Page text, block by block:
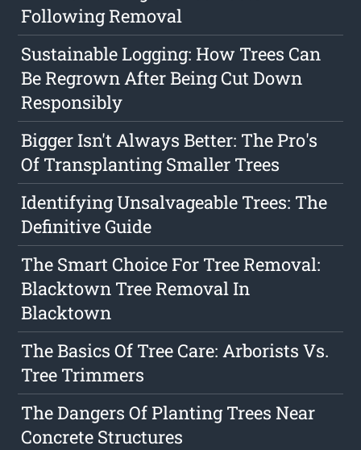
Following Removal
Sustainable Logging: How Trees Can
Be Regrown After Being Cut Down
Responsibly
Bigger Isn't Always Better: The Pro's
Of Transplanting Smaller Trees
Identifying Unsalvageable Trees: The
Definitive Guide
The Smart Choice For Tree Removal:
Blacktown Tree Removal In
Blacktown
The Basics Of Tree Care: Arborists Vs.
Tree Trimmers
The Dangers Of Planting Trees Near
Concrete Structures